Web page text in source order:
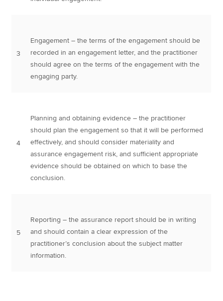
3
Engagement – the terms of the engagement should be
recorded in an engagement letter, and the practitioner
should agree on the terms of the engagement with the
engaging party.
4
Planning and obtaining evidence – the practitioner
should plan the engagement so that it will be performed
effectively, and should consider materiality and
assurance engagement risk, and sufficient appropriate
evidence should be obtained on which to base the
conclusion.
5
Reporting – the assurance report should be in writing
and should contain a clear expression of the
practitioner’s conclusion about the subject matter
information.